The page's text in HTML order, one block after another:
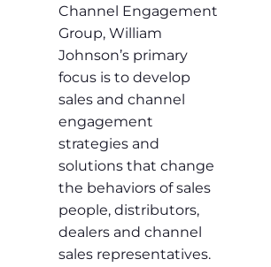
Channel Engagement
Group, William
Johnson’s primary
focus is to develop
sales and channel
engagement
strategies and
solutions that change
the behaviors of sales
people, distributors,
dealers and channel
sales representatives.